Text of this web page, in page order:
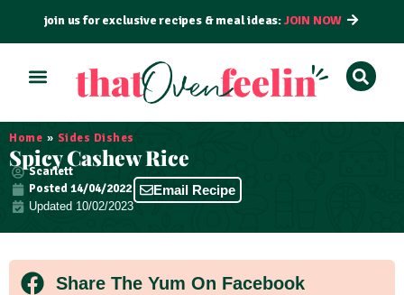
join us for exclusive recipes & meal ideas:JOIN NOW
Home » Sides Dishes
Spicy Cashew Rice
Scarlett
Posted14/04/2022
Updated 10/02/2023
Email Recipe
Share The Yum On Facebook